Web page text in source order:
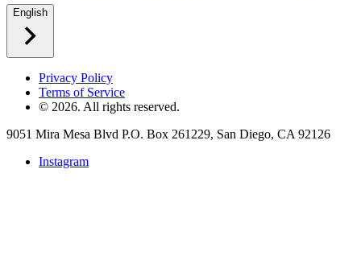
English
Privacy Policy
Terms of Service
© 2026. All rights reserved.
9051 Mira Mesa Blvd P.O. Box 261229, San Diego, CA 92126
Instagram